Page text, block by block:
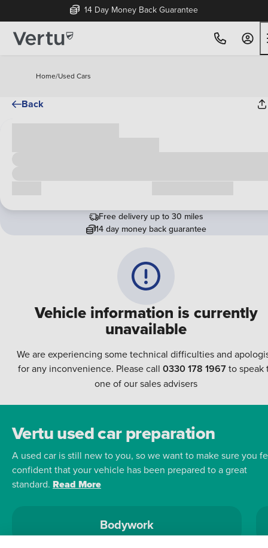
14 Day Money Back Guarantee
Home/Used Cars
Back
Vehicle information is currently
unavailable
We are experiencing some technical difficulties and
for any inconvenience. Please call 0330 178 1967to speak
one of our sales advisers
Free delivery up to 30 miles
14 day money back guarantee
Vertu used car preparation
A used car is still new to you, so we want to make sure you
confident that your vehicle has been prepared to a great
standard. Read More
Bodywork